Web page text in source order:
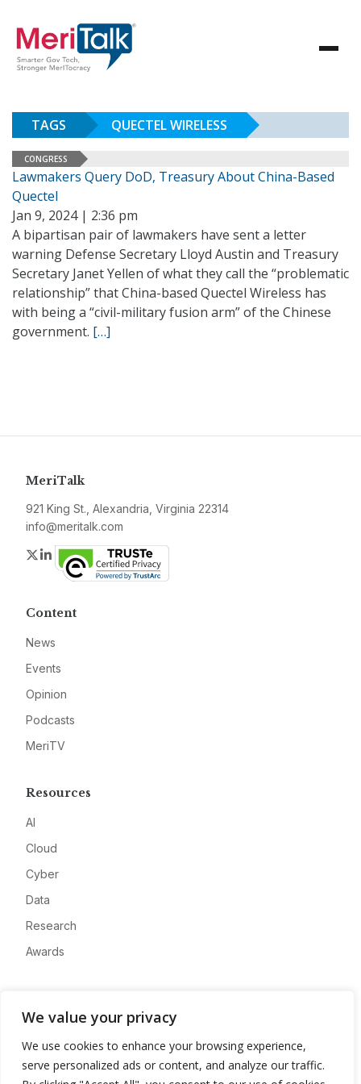
We value your privacy
We use cookies to enhance your browsing experience,
serve personalized ads or content, and analyze our traffic.
TAGS QUECTEL WIRELESS
CONGRESS
Lawmakers Query DoD, Treasury About China-Based
Quectel
Jan 9, 2024 | 2:36 pm
A bipartisan pair of lawmakers have sent a letter
warning Defense Secretary Lloyd Austin and Treasury
Secretary Janet Yellen of what they call the “problematic
relationship” that China-based Quectel Wireless has
with being a “civil-military fusion arm” of the Chinese
government. […]
MeriTalk
921 King St., Alexandria, Virginia 22314
info@meritalk.com
Twitter
LinkedIn
Content
News
Events
Opinion
Podcasts
MeriTV
Resources
AI
Cloud
Cyber
Data
Research
Awards
Advertise
Contact